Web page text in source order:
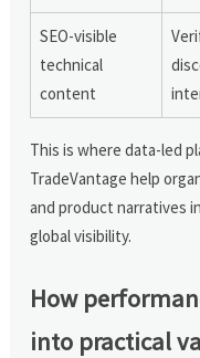
SEO-visible
technical
content
This is where data-led
TradeVantage help
and product narratives
global visibility.
How
into practical